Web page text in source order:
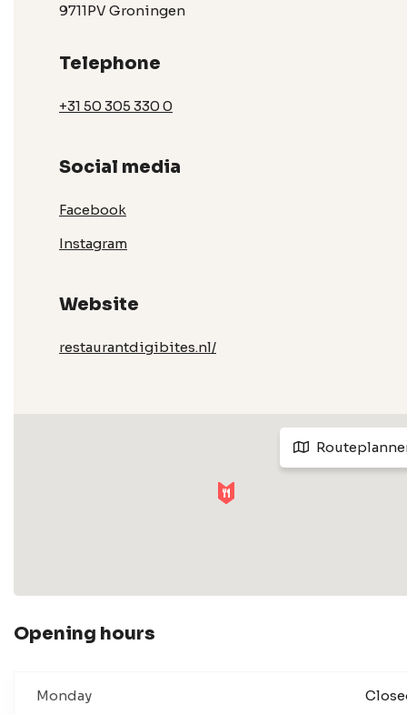
9711PV Groningen
Telephone
+31 50 305 330 0
Social media
Facebook
Instagram
Website
restaurantdigibites.nl/
Opening hours
Monday